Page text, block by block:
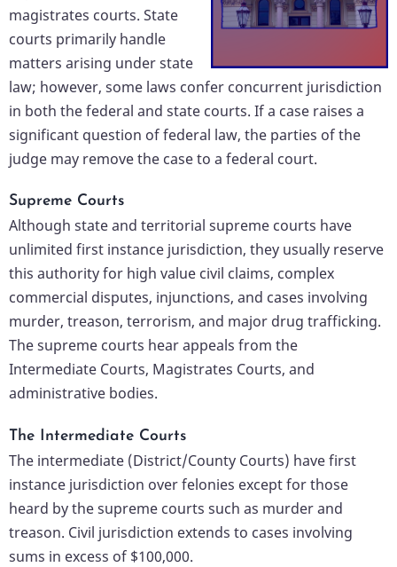
magistrates courts. State
courts primarily handle
matters arising under state
law; however, some laws confer concurrent jurisdiction
in both the federal and state courts. If a case raises a
significant question of federal law, the parties of the
judge may remove the case to a federal court.
Supreme Courts
Although state and territorial supreme courts have
unlimited first instance jurisdiction, they usually reserve
this authority for high value civil claims, complex
commercial disputes, injunctions, and cases involving
murder, treason, terrorism, and major drug trafficking.
The supreme courts hear appeals from the
Intermediate Courts, Magistrates Courts, and
administrative bodies.
The Intermediate Courts
The intermediate (District/County Courts) have first
instance jurisdiction over felonies except for those
heard by the supreme courts such as murder and
treason. Civil jurisdiction extends to cases involving
sums in excess of $100,000.